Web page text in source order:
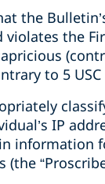
the
the
to 5 USC
IP
information